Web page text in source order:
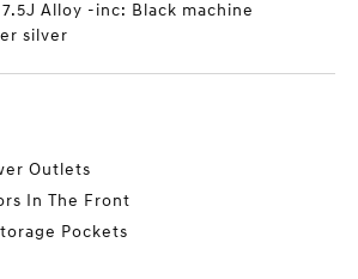
Alloy -inc: Black machine
silver
Outlets
In The Front
Pockets